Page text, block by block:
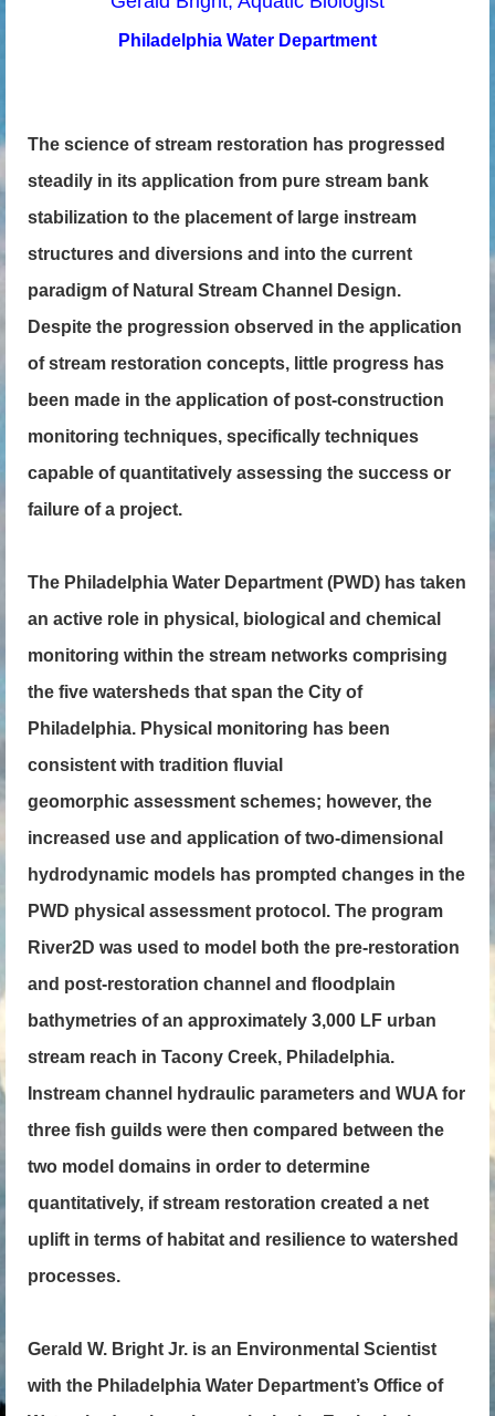
Philadelphia Water Department
The science of stream restoration has progressed
steadily in its application from pure stream bank
stabilization to the placement of large instream
structures and diversions and into the current
paradigm of Natural Stream Channel Design.
Despite the progression observed in the application
of stream restoration concepts, little progress has
been made in the application of post-construction
monitoring techniques, specifically techniques
capable of quantitatively assessing the success or
failure of a project.
The Philadelphia Water Department (PWD) has taken
an active role in physical, biological and chemical
monitoring within the stream networks comprising
the five watersheds that span the City of
Philadelphia. Physical monitoring has been
consistent with tradition fluvial
geomorphic assessment schemes; however, the
increased use and application of two-dimensional
hydrodynamic models has prompted changes in the
PWD physical assessment protocol. The program
River2D was used to model both the pre-restoration
and post-restoration channel and floodplain
bathymetries of an approximately 3,000 LF urban
stream reach in Tacony Creek, Philadelphia.
Instream channel hydraulic parameters and WUA for
three fish guilds were then compared between the
two model domains in order to determine
quantitatively, if stream restoration created a net
uplift in terms of habitat and resilience to watershed
processes.
Gerald W. Bright Jr. is an Environmental Scientist
with the Philadelphia Water Department’s Office of